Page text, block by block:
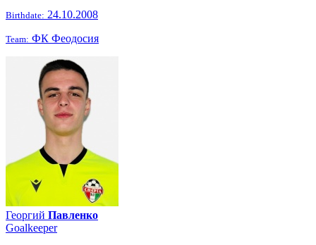
Birthdate: 24.10.2008
Team: ФК Феодосия
Георгий Павленко
Goalkeeper